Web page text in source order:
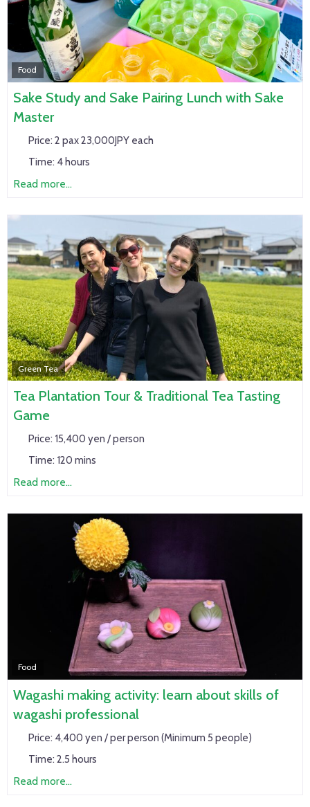
Food
Sake Study and Sake Pairing Lunch with Sake
Master
Price: 2 pax 23,000JPY each
Time: 4 hours
Read more...
Green Tea
Tea Plantation Tour & Traditional Tea Tasting
Game
Price: 15,400 yen / person
Time: 120 mins
Read more...
Food
Wagashi making activity: learn about skills of
wagashi professional
Price: 4,400 yen / per person (Minimum 5 people)
Time: 2.5 hours
Read more...